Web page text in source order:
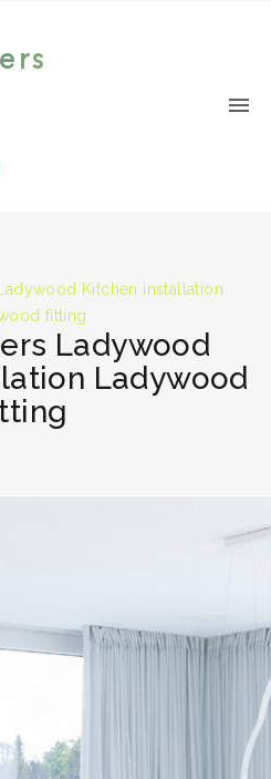
Kitchen installation
fitting
Ladywood
Ladywood